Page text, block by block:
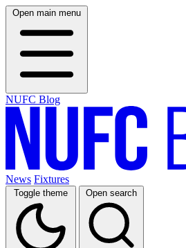
Open main menu
NUFC Blog
News Fixtures
Toggle theme Open search